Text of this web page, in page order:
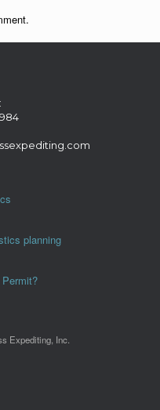
planning
Expediting, Inc.